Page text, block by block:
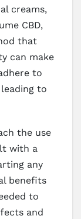
creams,
CBD,
that
can make
to
to
the use
with a
any
benefits
to
and